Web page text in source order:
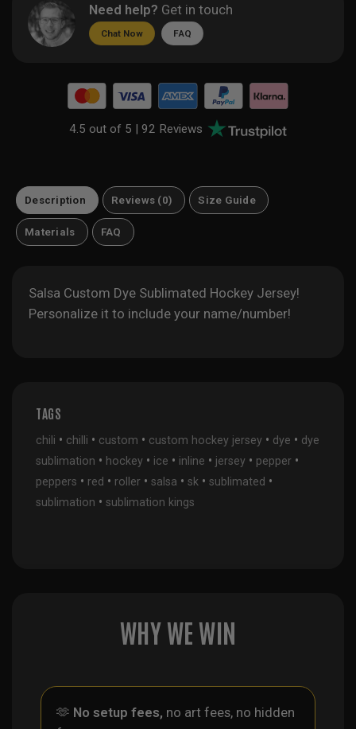
Need help? Get in touch
Chat Now FAQ
4.5 out of 5 |92 Reviews
Description Reviews (0) Size Guide
Materials FAQ
Salsa Custom Dye Sublimated Hockey Jersey!
Personalize it to include your name/number!
TAGS
chili • chilli • custom • custom hockey jersey • dye • dye
sublimation • hockey • ice • inline • jersey • pepper •
peppers • red • roller • salsa • sk • sublimated •
sublimation • sublimation kings
WHY WE WIN
🫶 No setup fees, no art fees, no hidden